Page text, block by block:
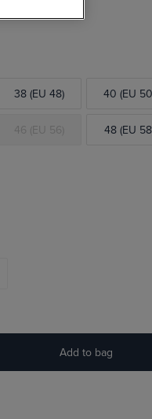
38 (EU 48) 40 (EU
46 (EU 56) 48 (EU
Add to bag